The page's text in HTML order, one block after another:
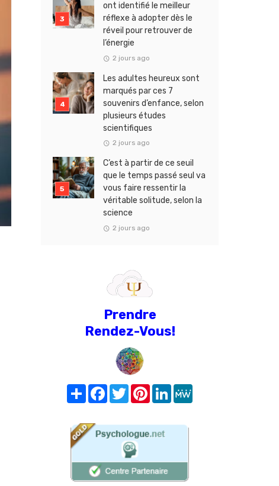
ont identifié le meilleur
réflexe à adopter dès le
réveil pour retrouver de
l’énergie
2 jours ago
Les adultes heureux sont
marqués par ces 7
souvenirs d’enfance, selon
plusieurs études
scientifiques
2 jours ago
C’est à partir de ce seuil
que le temps passé seul va
vous faire ressentir la
véritable solitude, selon la
science
2 jours ago
Prendre
Rendez-Vous!
Share FacebookTwitterPinterest
LinkedIn